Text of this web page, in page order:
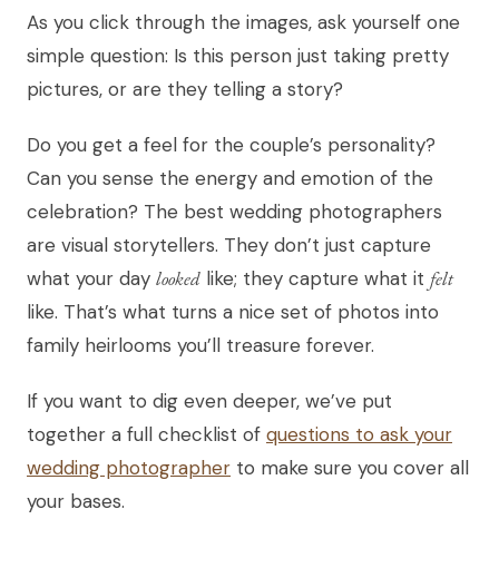
As you click through the images, ask yourself one
simple question: Is this person just taking pretty
pictures, or are they telling a story?
Do you get a feel for the couple’s personality?
Can you sense the energy and emotion of the
celebration? The best wedding photographers
are visual storytellers. They don’t just capture
what your day looked like; they capture what it felt
like. That’s what turns a nice set of photos into
family heirlooms you’ll treasure forever.
If you want to dig even deeper, we’ve put
together a full checklist of questions to ask your
wedding photographer to make sure you cover all
your bases.